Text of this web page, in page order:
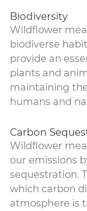
Biodiversity
Wildflower
biodiverse
provide an
plants and
maintaining
humans and
Carbon
Wildflower
our emissions
sequestration.
which carbon
atmosphere is